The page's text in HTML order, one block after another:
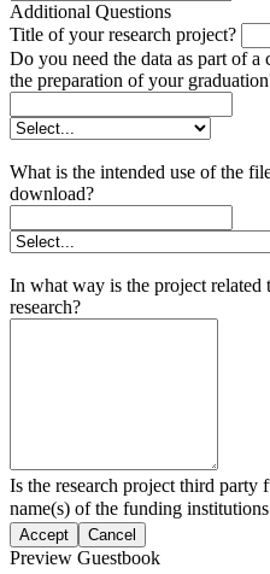
Additional Questions
Title of your research project?
Do you need the data as part of
the preparation of your
What is the intended use of the
download?
In what way is the project
research?
Is the research project third party
name(s) of the funding institutions
Accept Cancel
Preview Guestbook